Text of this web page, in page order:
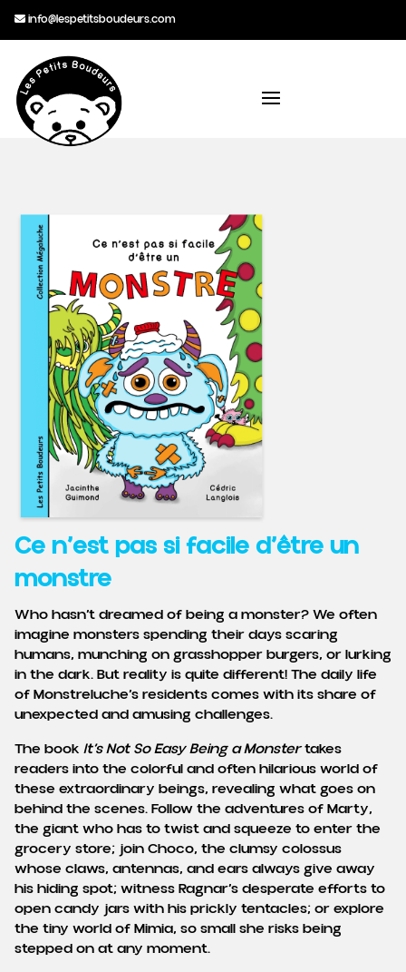
info@lespetitsboudeurs.com
Ce n’est pas si facile d’être un
monstre
Who hasn’t dreamed of being a monster? We often
imagine monsters spending their days scaring
humans, munching on grasshopper burgers, or lurking
in the dark. But reality is quite different! The daily life
of Monstreluche’s residents comes with its share of
unexpected and amusing challenges.
The book It’s Not So Easy Being a Monstertakes
readers into the colorful and often hilarious world of
these extraordinary beings, revealing what goes on
behind the scenes. Follow the adventures of Marty,
the giant who has to twist and squeeze to enter the
grocery store; join Choco, the clumsy colossus
whose claws, antennas, and ears always give away
his hiding spot; witness Ragnar’s desperate efforts to
open candy jars with his prickly tentacles; or explore
the tiny world of Mimia, so small she risks being
stepped on at any moment.